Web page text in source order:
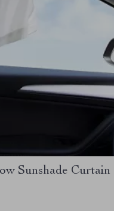
Sunshade Curtain